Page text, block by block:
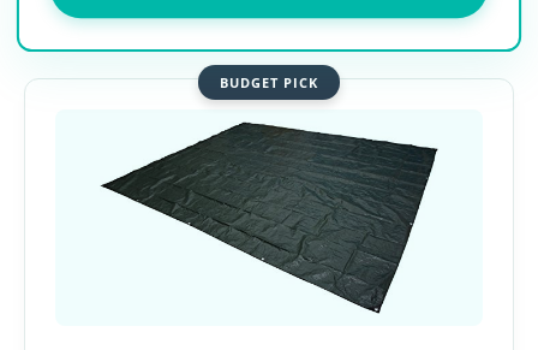
BUDGET PICK